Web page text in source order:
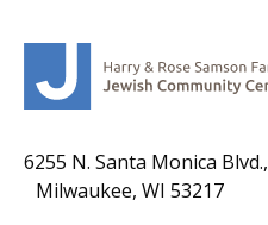
6255 N. Santa Monica Blvd.,
Milwaukee, WI 53217